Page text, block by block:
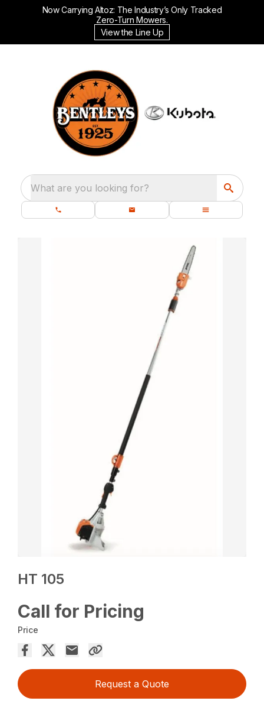
Now Carrying Altoz: The Industry’s Only Tracked
Zero-Turn Mowers.
View the Line Up
What are you looking for?
HT 105
Call for Pricing
Price
Request a Quote